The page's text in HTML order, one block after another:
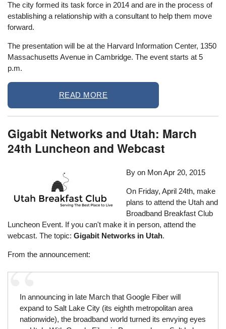
The city formed its task force in 2014 and are in the process of
establishing a relationship with a consultant to help them move
forward.
The presentation will be at the Harvard Information Center, 1350
Massachusetts Avenue in Cambridge. The event starts at 5
p.m.
READ MORE
Gigabit Networks and Utah: March
24th Luncheon and Webcast
By on Mon Apr 20, 2015
On Friday, April 24th, make
plans to attend the Utah and
Broadband Breakfast Club
Luncheon Event. If you can't make it in person, attend the
webcast. The topic:Gigabit Networks in Utah.
From the announcement:
In announcing in late March that Google Fiber will
expand to Salt Lake City (its eighth metropolitan area
nationwide), the broadband world turned its envying eyes